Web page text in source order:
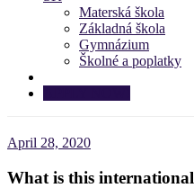
Materská škola
Základná škola
Gymnázium
Školné a poplatky
April 28, 2020
What is this